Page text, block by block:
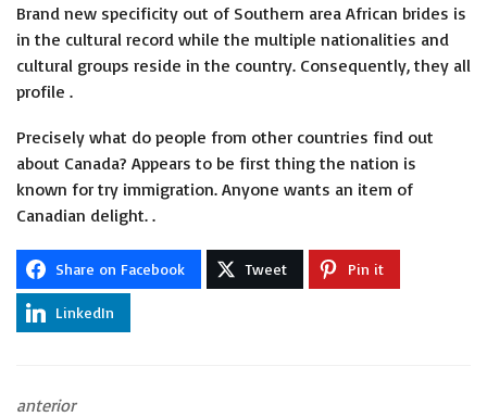
Brand new specificity out of Southern area African brides is
in the cultural record while the multiple nationalities and
cultural groups reside in the country. Consequently, they all
profile .
Precisely what do people from other countries find out
about Canada? Appears to be first thing the nation is
known for try immigration. Anyone wants an item of
Canadian delight. .
Share on Facebook Tweet Pin it
LinkedIn
anterior